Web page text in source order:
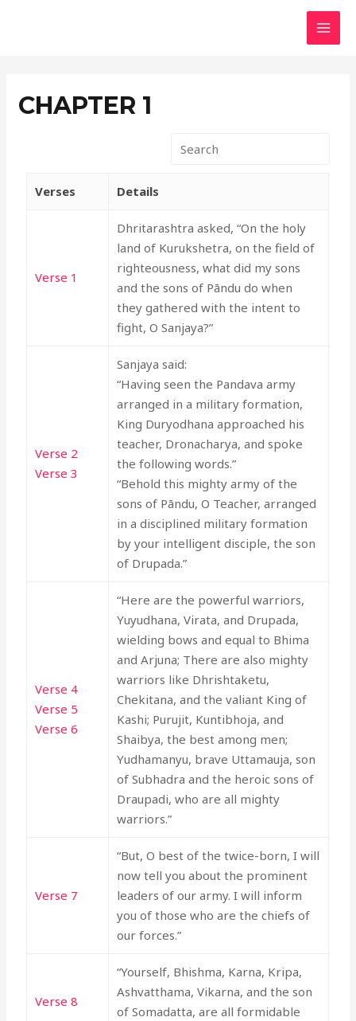
CHAPTER 1
Verses Details
Verse 1
Dhritarashtra asked, “On the holy
land of Kurukshetra, on the field of
righteousness, what did my sons
and the sons of Pāndu do when
they gathered with the intent to
fight, O Sanjaya?”
Verse 2
Verse 3
Sanjaya said:
“Having seen the Pandava army
arranged in a military formation,
King Duryodhana approached his
teacher, Dronacharya, and spoke
the following words.”
“Behold this mighty army of the
sons of Pāndu, O Teacher, arranged
in a disciplined military formation
by your intelligent disciple, the son
of Drupada.”
Verse 4
Verse 5
Verse 6
“Here are the powerful warriors,
Yuyudhana, Virata, and Drupada,
wielding bows and equal to Bhima
and Arjuna; There are also mighty
warriors like Dhrishtaketu,
Chekitana, and the valiant King of
Kashi; Purujit, Kuntibhoja, and
Shaibya, the best among men;
Yudhamanyu, brave Uttamauja, son
of Subhadra and the heroic sons of
Draupadi, who are all mighty
warriors.”
Verse 7
“But, O best of the twice-born, I will
now tell you about the prominent
leaders of our army. I will inform
you of those who are the chiefs of
our forces.”
Verse 8
“Yourself, Bhishma, Karna, Kripa,
Ashvatthama, Vikarna, and the son
of Somadatta, are all formidable